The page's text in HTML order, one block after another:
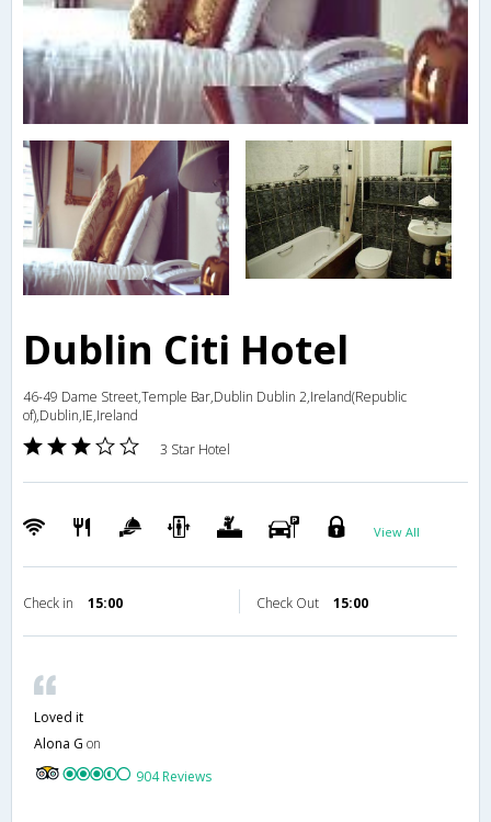
Dublin Citi Hotel
46-49 Dame Street,Temple Bar,Dublin Dublin 2,Ireland(Republic
of),Dublin,IE,Ireland
3 Star Hotel
View All
Check in 15:00 Check Out 15:00
Loved it
Alona G on
904 Reviews